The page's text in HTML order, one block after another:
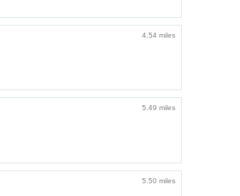
4.54 miles
5.49 miles
5.50 miles